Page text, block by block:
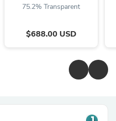
75.2% Transparent
$688.00 USD